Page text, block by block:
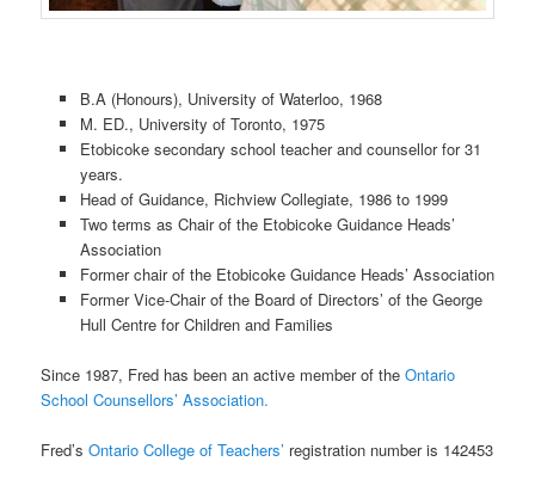
B.A (Honours), University of Waterloo, 1968
M. ED., University of Toronto, 1975
Etobicoke secondary school teacher and counsellor for 31
years.
Head of Guidance, Richview Collegiate, 1986 to 1999
Two terms as Chair of the Etobicoke Guidance Heads’
Association
Former chair of the Etobicoke Guidance Heads’ Association
Former Vice-Chair of the Board of Directors’ of the George
Hull Centre for Children and Families
Since 1987, Fred has been an active member of theOntario
School Counsellors’ Association.
Fred’sOntario College of Teachers’ registration number is 142453